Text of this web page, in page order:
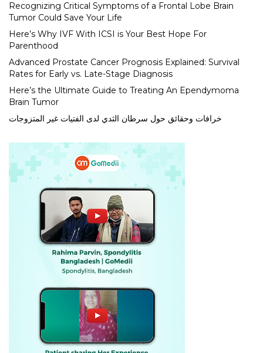
Recognizing Critical Symptoms of a Frontal Lobe Brain
Tumor Could Save Your Life
Here’s Why IVF With ICSI is Your Best Hope For
Parenthood
Advanced Prostate Cancer Prognosis Explained: Survival
Rates for Early vs. Late-Stage Diagnosis
Here’s the Ultimate Guide to Treating An Ependymoma
Brain Tumor
خرافات وحقائق حول سرطان الثدي لدى الفتيات غير المتزوجات